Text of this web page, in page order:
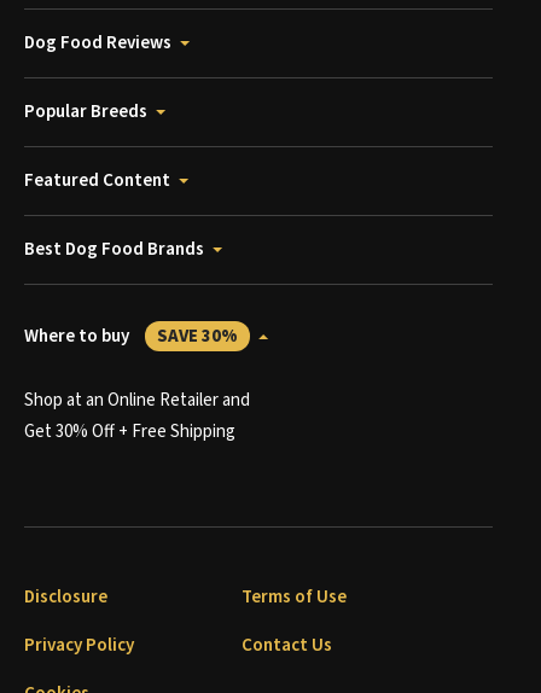
Dog Food Reviews
Popular Breeds
Featured Content
Best Dog Food Brands
Where to buy SAVE 30%
Shop at an Online Retailer and
Get 30% Off + Free Shipping
Disclosure
Terms of Use
Privacy Policy
Contact Us